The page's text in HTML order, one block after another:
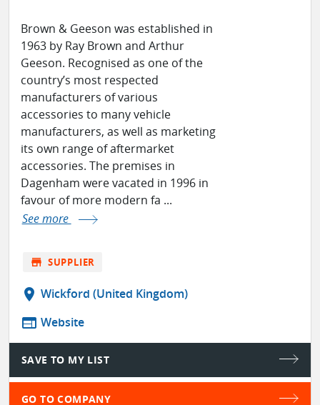
Brown & Geeson was established in
1963 by Ray Brown and Arthur
Geeson. Recognised as one of the
country’s most respected
manufacturers of various
accessories to many vehicle
manufacturers, as well as marketing
its own range of aftermarket
accessories. The premises in
Dagenham were vacated in 1996 in
favour of more modern fa ...
See more
store SUPPLIER
location_on Wickford (United Kingdom)
web Website
SAVE TO MY LIST
GO TO COMPANY